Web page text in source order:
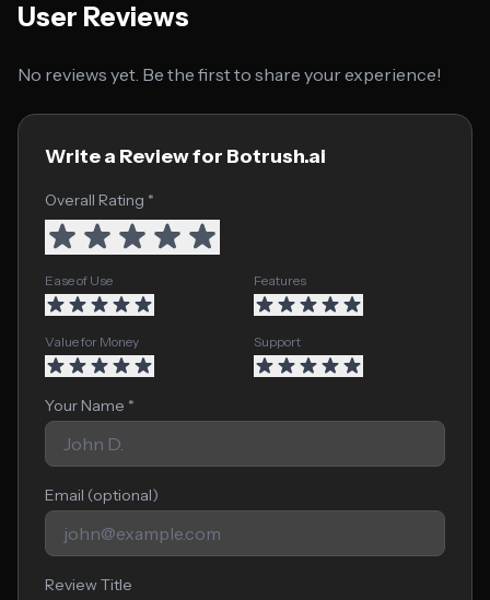
User Reviews
No reviews yet. Be the first to share your experience!
Write a Review for Botrush.ai
Overall Rating *
Ease of Use Features
Value for Money Support
Your Name *
Email (optional)
Review Title